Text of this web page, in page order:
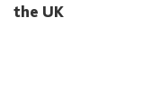
the UK